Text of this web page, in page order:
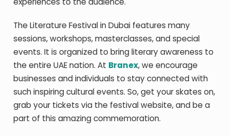
The Literature Festival in Dubai features many
sessions, workshops, masterclasses, and special
events. It is organized to bring literary awareness to
the entire UAE nation. At Branex, we encourage
businesses and individuals to stay connected with
such inspiring cultural events. So, get your skates on,
grab your tickets via the festival website, and be a
part of this amazing commemoration.